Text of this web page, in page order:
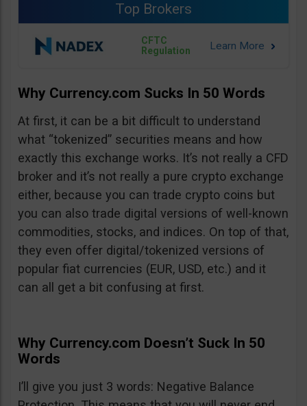
Top Brokers
CFTC
Regulation
Why Currency.com Sucks In 50 Words
At first, it can be a bit difficult to understand
what “tokenized” securities means and how
exactly this exchange works. It’s not really a CFD
broker and it’s not really a pure crypto exchange
either, because you can trade crypto coins but
you can also trade digital versions of well-known
commodities, stocks, and indices. On top of that,
they even offer digital/tokenized versions of
popular fiat currencies (EUR, USD, etc.) and it
can all get a bit confusing at first.
Why Currency.com Doesn’t Suck In 50
Words
I’ll give you just 3 words: Negative Balance